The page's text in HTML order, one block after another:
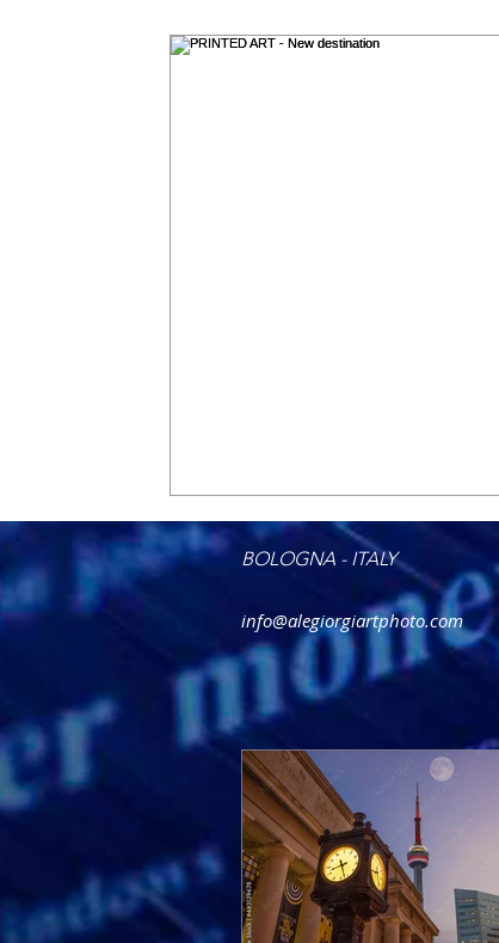
BOLOGNA - ITALY
info@alegiorgiartphoto.com